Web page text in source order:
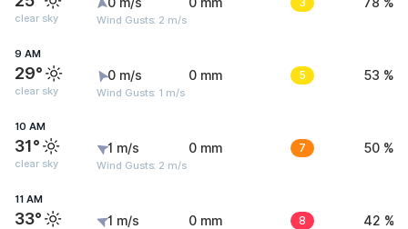
clear sky Wind Gusts: 2 m/s
9 AM
29°
clear sky
0 m/s
Wind Gusts: 1 m/s
0 mm 5 53 %
10 AM
31°
clear sky
1 m/s
Wind Gusts: 2 m/s
0 mm 7 50 %
11 AM
33° 1 m/s 0 mm 8 42 %